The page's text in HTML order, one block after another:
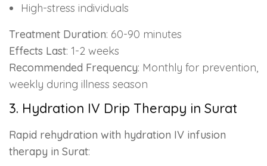
High-stress individuals
Treatment Duration: 60-90 minutes
Effects Last: 1-2 weeks
Recommended Frequency: Monthly for prevention,
weekly during illness season
3. Hydration IV Drip Therapy in Surat
Rapid rehydration with hydration IV infusion
therapy in Surat: